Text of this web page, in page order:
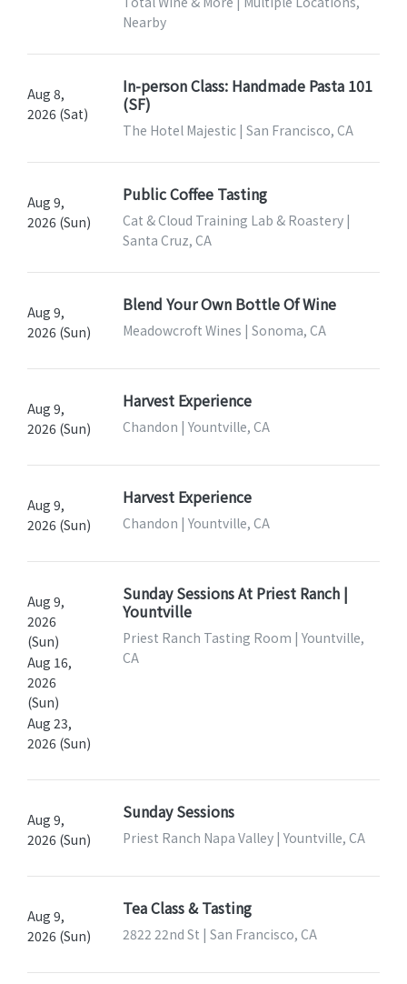
Nearby
Aug 8,
2026 (Sat)
In-person Class: Handmade Pasta 101
(SF)
The Hotel Majestic | San Francisco, CA
Aug 9,
2026 (Sun)
Public Coffee Tasting
Cat & Cloud Training Lab & Roastery |
Santa Cruz, CA
Aug 9,
2026 (Sun)
Blend Your Own Bottle Of Wine
Meadowcroft Wines | Sonoma, CA
Aug 9,
2026 (Sun)
Harvest Experience
Chandon | Yountville, CA
Aug 9,
2026 (Sun)
Harvest Experience
Chandon | Yountville, CA
Aug 9,
2026
(Sun)
Aug 16,
2026
(Sun)
Aug 23,
2026 (Sun)
Sunday Sessions At Priest Ranch |
Yountville
Priest Ranch Tasting Room | Yountville,
CA
Aug 9,
2026 (Sun)
Sunday Sessions
Priest Ranch Napa Valley | Yountville, CA
Aug 9,
2026 (Sun)
Tea Class & Tasting
2822 22nd St | San Francisco, CA